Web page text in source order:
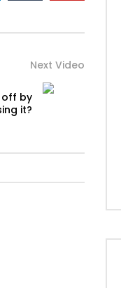
Next Video
off by
it?